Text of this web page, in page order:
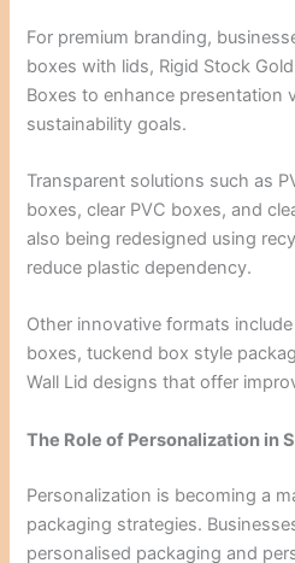
For premium branding,
boxes with lids, Rigid Stock
Boxes to enhance presentation
sustainability goals.
Transparent solutions such as
boxes, clear PVC boxes, and
also being redesigned using
reduce plastic dependency.
Other innovative formats
boxes, tuckend box style
Wall Lid designs that offer
The Role of Personalization in
Personalization is becoming a
packaging strategies.
personalised packaging and